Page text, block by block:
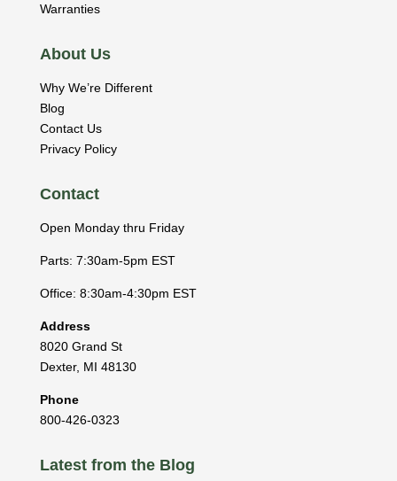
Warranties
About Us
Why We’re Different
Blog
Contact Us
Privacy Policy
Contact
Open Monday thru Friday
Parts: 7:30am-5pm EST
Office: 8:30am-4:30pm EST
Address
8020 Grand St
Dexter, MI 48130
Phone
800-426-0323
Latest from the Blog